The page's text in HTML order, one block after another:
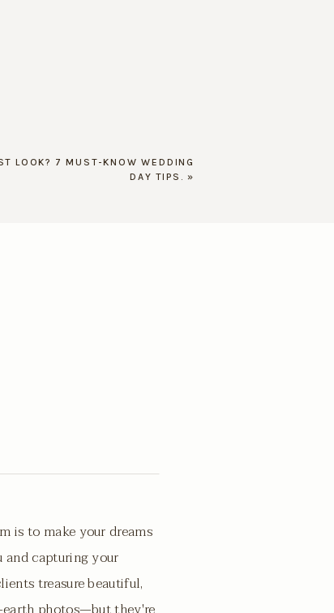
LOOK? 7 MUST-KNOW WEDDING
DAY TIPS. »
is to make your dreams
and capturing your
treasure beautiful,